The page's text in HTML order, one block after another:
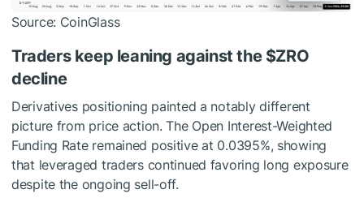
Source: CoinGlass
Traders keep leaning against the $ZRO
decline
Derivatives positioning painted a notably different
picture from price action.The Open Interest-Weighted
Funding Rate remained positive at 0.0395%, showing
that leveraged traders continued favoring long exposure
despite the ongoing sell-off.